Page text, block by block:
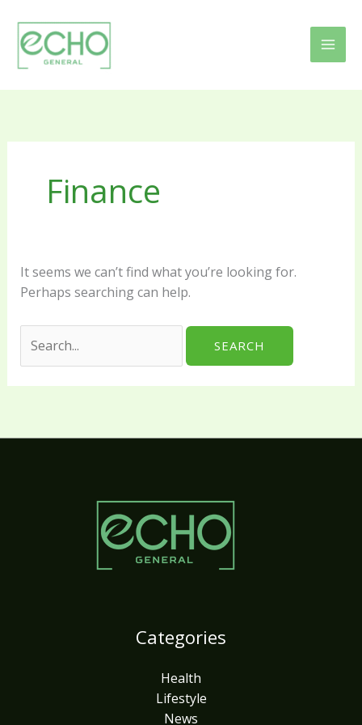
content
Finance
It seems we can’t find what you’re looking for.
Perhaps searching can help.
for:
Categories
Health
Lifestyle
News